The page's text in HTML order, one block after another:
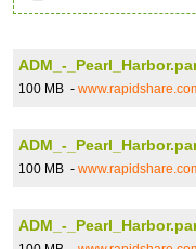
ADM_-
100 MB -
ADM_-
100 MB -
ADM_-